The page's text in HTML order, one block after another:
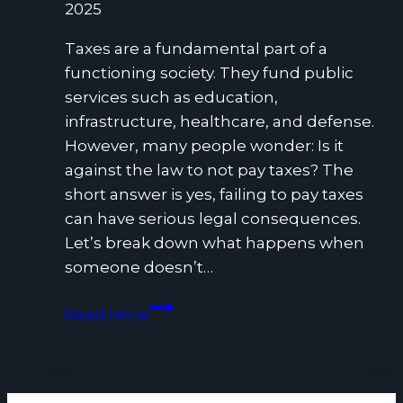
2025
Taxes are a fundamental part of a
functioning society. They fund public
services such as education,
infrastructure, healthcare, and defense.
However, many people wonder: Is it
against the law to not pay taxes? The
short answer is yes, failing to pay taxes
can have serious legal consequences.
Let’s break down what happens when
someone doesn’t…
Read MoreIs